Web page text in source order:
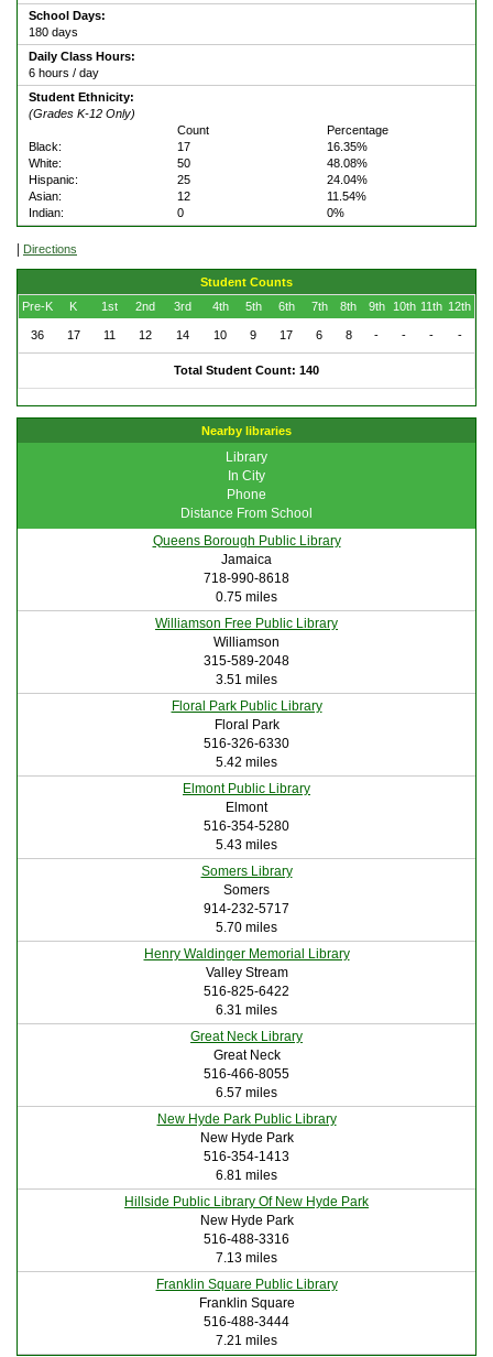
School Days:
180 days
Daily Class Hours:
6 hours / day
Student Ethnicity:
(Grades K-12 Only)
Count
Percentage
Black:
17
16.35%
White:
50
48.08%
Hispanic:
25
24.04%
Asian:
12
11.54%
Indian:
0 0%
| Directions
Student Counts
Pre-K
K 1st 2nd 3rd 4th 5th 6th 7th 8th 9th 10th 11th 12th
36 17 11 12 14 10 9 17 6 8 - - - -
Total Student Count: 140
Nearby libraries
Library
In City
Phone
Distance From School
Queens Borough Public Library
Jamaica
718-990-8618
0.75 miles
Williamson Free Public Library
Williamson
315-589-2048
3.51 miles
Floral Park Public Library
Floral Park
516-326-6330
5.42 miles
Elmont Public Library
Elmont
516-354-5280
5.43 miles
Somers Library
Somers
914-232-5717
5.70 miles
Henry Waldinger Memorial Library
Valley Stream
516-825-6422
6.31 miles
Great Neck Library
Great Neck
516-466-8055
6.57 miles
New Hyde Park Public Library
New Hyde Park
516-354-1413
6.81 miles
Hillside Public Library Of New Hyde Park
New Hyde Park
516-488-3316
7.13 miles
Franklin Square Public Library
Franklin Square
516-488-3444
7.21 miles